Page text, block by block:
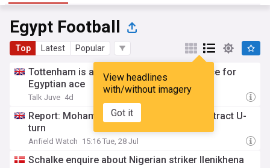
Egypt Football
Top Latest Popular
View headlines
with/without imagery
Got it
Tottenham is ahead of Juventus in the race for
Egyptian ace
Talk Juve 4d
Report: Mohamed Salah makes £34m contract U-
turn
Anfield Watch 15:16 Tue, 28 Jul
Schalke enquire about Nigerian striker Ilenikhena